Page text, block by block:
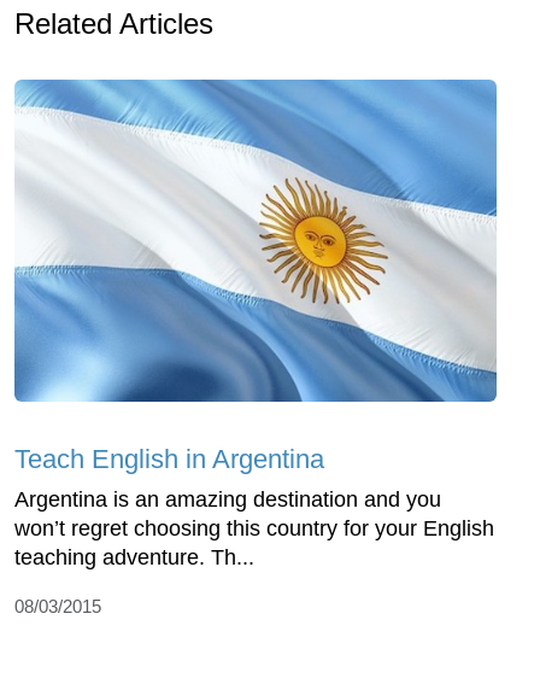
Related Articles
Teach English in Argentina
Argentina is an amazing destination and you
won’t regret choosing this country for your English
teaching adventure. Th...
08/03/2015